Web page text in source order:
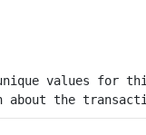
values for